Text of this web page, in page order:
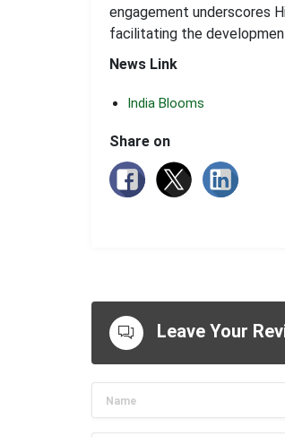
engagement underscores
facilitating the
News Link
India Blooms
Share on
Leave Your